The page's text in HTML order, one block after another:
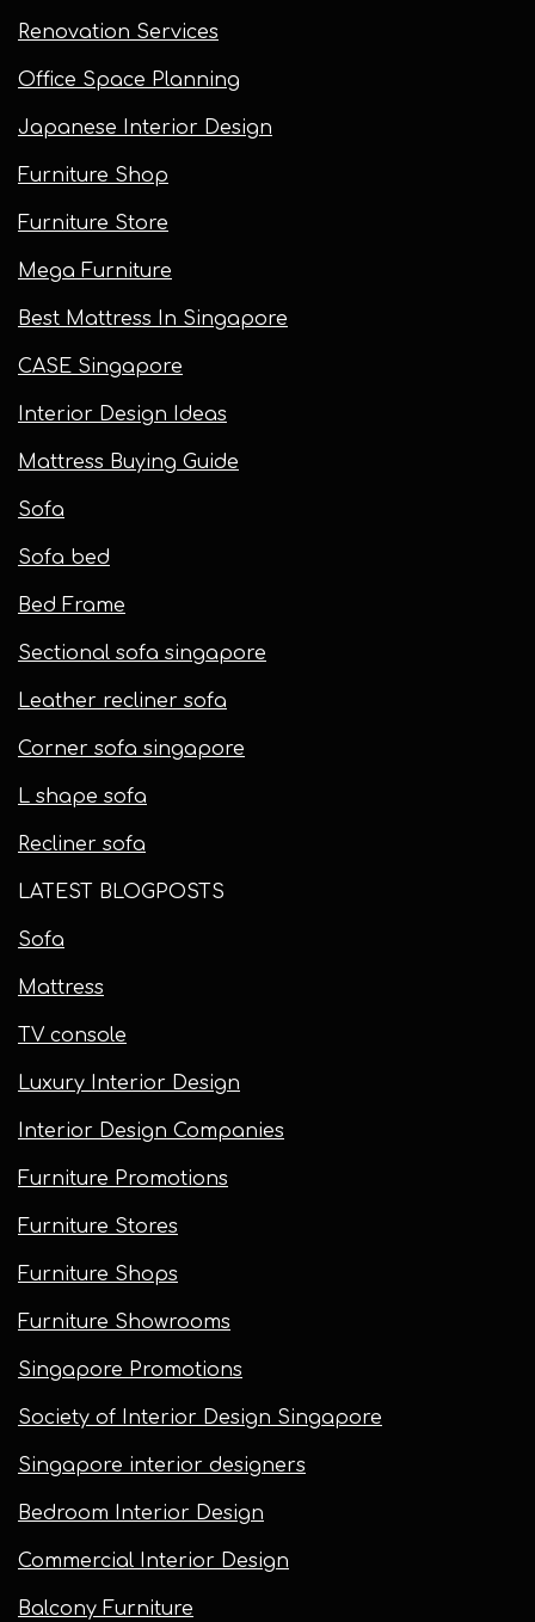
Renovation Services
Office Space Planning
Japanese Interior Design
Furniture Shop
Furniture Store
Mega Furniture
Best Mattress In Singapore
CASE Singapore
Interior Design Ideas
Mattress Buying Guide
Sofa
Sofa bed
Bed Frame
Sectional sofa singapore
Leather recliner sofa
Corner sofa singapore
L shape sofa
Recliner sofa
LATEST BLOGPOSTS
Sofa
Mattress
TV console
Luxury Interior Design
Interior Design Companies
Furniture Promotions
Furniture Stores
Furniture Shops
Furniture Showrooms
Singapore Promotions
Society of Interior Design Singapore
Singapore interior designers
Bedroom Interior Design
Commercial Interior Design
Balcony Furniture